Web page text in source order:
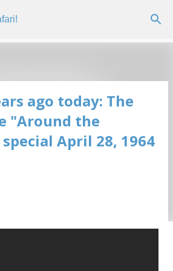
to main content
ago today: The
"Around the
April 28, 1964